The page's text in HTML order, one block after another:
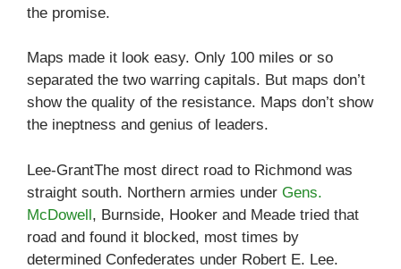
the promise.
Maps made it look easy. Only 100 miles or so
separated the two warring capitals. But maps don’t
show the quality of the resistance. Maps don’t show
the ineptness and genius of leaders.
Lee-GrantThe most direct road to Richmond was
straight south. Northern armies under Gens.
McDowell, Burnside, Hooker and Meade tried that
road and found it blocked, most times by
determined Confederates under Robert E. Lee.